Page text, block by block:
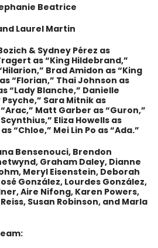
Beatrice
Laurel Martin
& Sydney Pérez as
as “King Hildebrand,”
Brad Amidon as “King
“Florian,” Thai Johnson as
“Lady Blanche,” Danielle
Sara Mitnik as
Matt Garber as “Guron,”
Eliza Howells as
“Chloe,” Mei Lin Po as “Ada.”
Bensenouci, Brendon
Graham Daley, Dianne
Meryl Eisenstein, Deborah
González, Lourdes González,
Aire Nifong, Karen Powers,
Susan Robinson, and Marla